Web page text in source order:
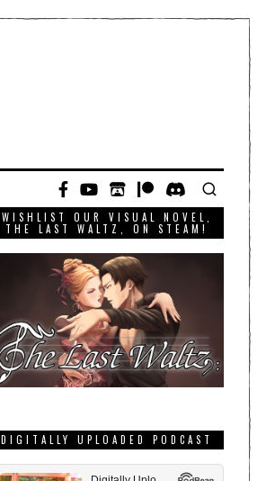
WISHLIST OUR VISUAL NOVEL,
THE LAST WALTZ, ON STEAM!
DIGITALLY UPLOADED PODCAST